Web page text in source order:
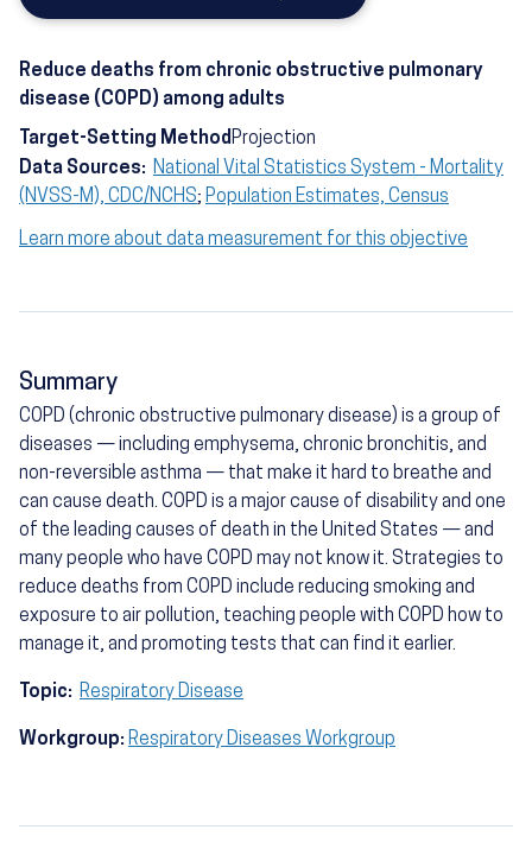
Reduce deaths from chronic obstructive pulmonary
disease (COPD) among adults
Target-Setting MethodProjection
Data Sources: National Vital Statistics System - Mortality
(NVSS-M), CDC/NCHS; Population Estimates, Census
Learn more about data measurement for this objective
Summary
COPD (chronic obstructive pulmonary disease) is a group of
diseases — including emphysema, chronic bronchitis, and
non-reversible asthma — that make it hard to breathe and
can cause death. COPD is a major cause of disability and one
of the leading causes of death in the United States — and
many people who have COPD may not know it. Strategies to
reduce deaths from COPD include reducing smoking and
exposure to air pollution, teaching people with COPD how to
manage it, and promoting tests that can find it earlier.
Topic: Respiratory Disease
Workgroup: Respiratory Diseases Workgroup